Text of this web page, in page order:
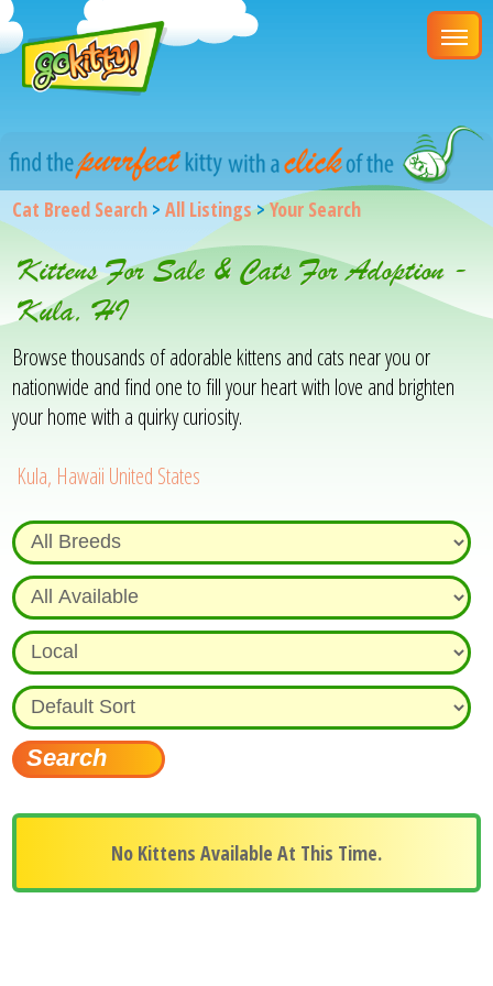
Cat Breed Search >All Listings>Your Search
Kittens For Sale & Cats For Adoption -
Kula, HI
Browse thousands of adorable kittens and cats near you or
nationwide and find one to fill your heart with love and brighten
your home with a quirky curiosity.
Kula, Hawaii United States
No Kittens Available At This Time.